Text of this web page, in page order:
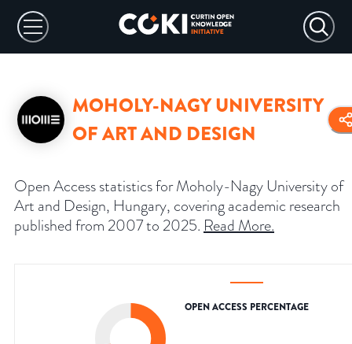
MOHOLY-NAGY UNIVERSITY
OF ART AND DESIGN
Open Access statistics for Moholy-Nagy University of
Art and Design, Hungary, covering academic research
published from 2007 to 2025. Read More.
OPEN ACCESS PERCENTAGE